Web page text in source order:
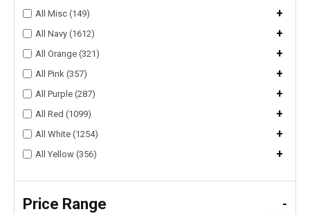
All Misc (149) +
All Navy (1612) +
All Orange (321) +
All Pink (357) +
All Purple (287) +
All Red (1099) +
All White (1254) +
All Yellow (356) +
Price Range -